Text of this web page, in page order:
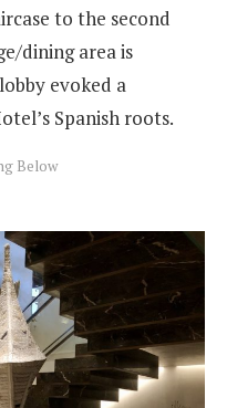
to the second
dining area is
evoked a
Spanish roots.